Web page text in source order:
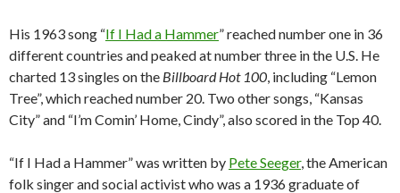
His 1963 song “If I Had a Hammer” reached number one in 36
different countries and peaked at number three in the U.S. He
charted 13 singles on the Billboard Hot 100 , including “Lemon
Tree”, which reached number 20. Two other songs, “Kansas
City” and “I’m Comin’ Home, Cindy”, also scored in the Top 40.
“If I Had a Hammer” was written by Pete Seeger, the American
folk singer and social activist who was a 1936 graduate of